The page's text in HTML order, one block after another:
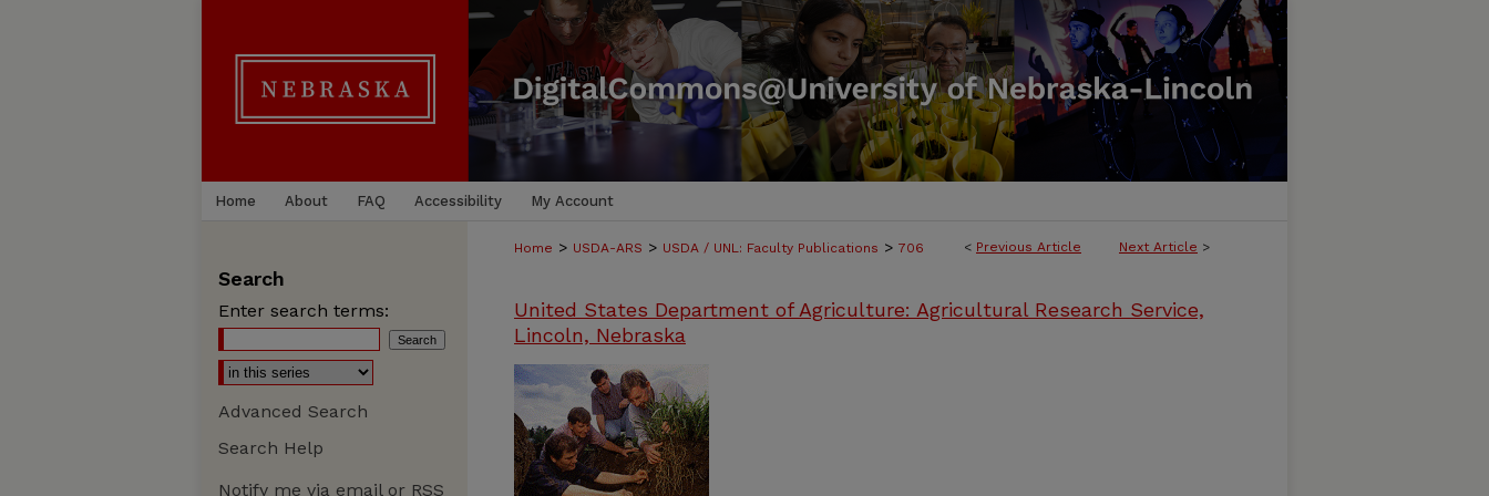
Home About FAQ Accessibility My Account
< Previous Article Next Article >
Home > USDA-ARS > USDA / UNL: Faculty Publications > 706
United States Department of Agriculture: Agricultural Research Service,
Lincoln, Nebraska
Search
Enter search terms:
Advanced Search
Search Help
Notify me via email or RSS